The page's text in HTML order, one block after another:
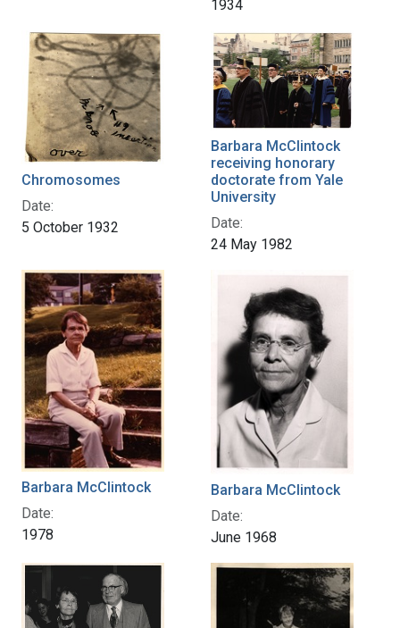
1934
Chromosomes
Date:
5 October 1932
Barbara McClintock
receiving honorary
doctorate from Yale
University
Date:
24 May 1982
Barbara McClintock
Date:
1978
Barbara McClintock
Date:
June 1968